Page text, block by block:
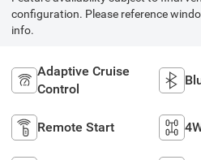
configuration. Please reference
info.
Adaptive Cruise
Control
Remote Start